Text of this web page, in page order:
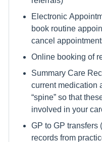
Electronic
book routine
cancel
Online booking of
Summary Care
current medication
“spine” so that
involved in your
GP to GP transfers
records from